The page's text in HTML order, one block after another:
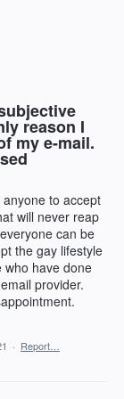
reason I
my e-mail.
to accept
will never reap
can be
the gay lifestyle
who have done
provider.
· Report…